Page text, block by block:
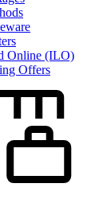
Online (ILO)
Offers